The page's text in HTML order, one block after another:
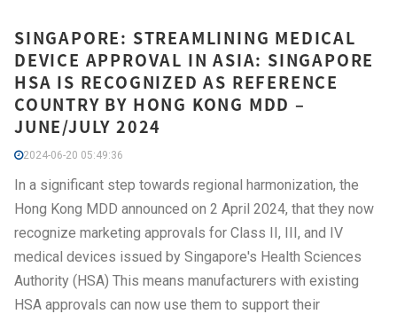
SINGAPORE: STREAMLINING MEDICAL
DEVICE APPROVAL IN ASIA: SINGAPORE
HSA IS RECOGNIZED AS REFERENCE
COUNTRY BY HONG KONG MDD –
JUNE/JULY 2024
2024-06-20 05:49:36
In a significant step towards regional harmonization, the
Hong Kong MDD announced on 2 April 2024, that they now
recognize marketing approvals for Class II, III, and IV
medical devices issued by Singapore's Health Sciences
Authority (HSA) This means manufacturers with existing
HSA approvals can now use them to support their